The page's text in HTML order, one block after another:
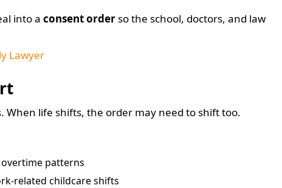
into a consent orderso the school, doctors, and law
Lawyer
When life shifts, the order may need to shift too.
patterns
related childcare shifts